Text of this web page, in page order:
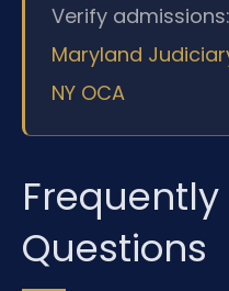
Verify admissions:
Maryland
NY OCA
Frequently
Questions